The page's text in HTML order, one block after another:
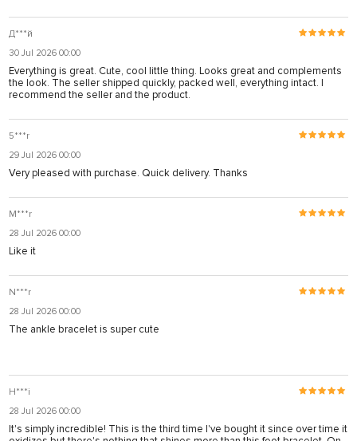
Д***й
30 Jul 2026 00:00
Everything is great. Cute, cool little thing. Looks great and complements
the look. The seller shipped quickly, packed well, everything intact. I
recommend the seller and the product.
5***r
29 Jul 2026 00:00
Very pleased with purchase. Quick delivery. Thanks
M***r
28 Jul 2026 00:00
Like it
N***r
28 Jul 2026 00:00
The ankle bracelet is super cute
H***i
28 Jul 2026 00:00
It's simply incredible! This is the third time I've bought it since over time it